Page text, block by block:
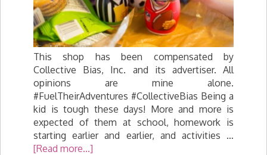
This shop has been compensated by
Collective Bias, Inc. and its advertiser. All
opinions are mine alone.
#FuelTheirAdventures #CollectiveBias Being a
kid is tough these days! More and more is
expected of them at school, homework is
starting earlier and earlier, and activities …
[Read more...]